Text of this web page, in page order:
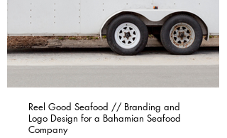
Reel Good Seafood // Branding and
Logo Design for a Bahamian Seafood
Company